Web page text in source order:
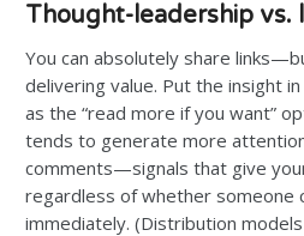
Thought-leadership vs.
You can absolutely share
delivering value. Put the insight
as the “read more if you want”
tends to generate more
comments—signals that give
regardless of whether someone
immediately. (Distribution